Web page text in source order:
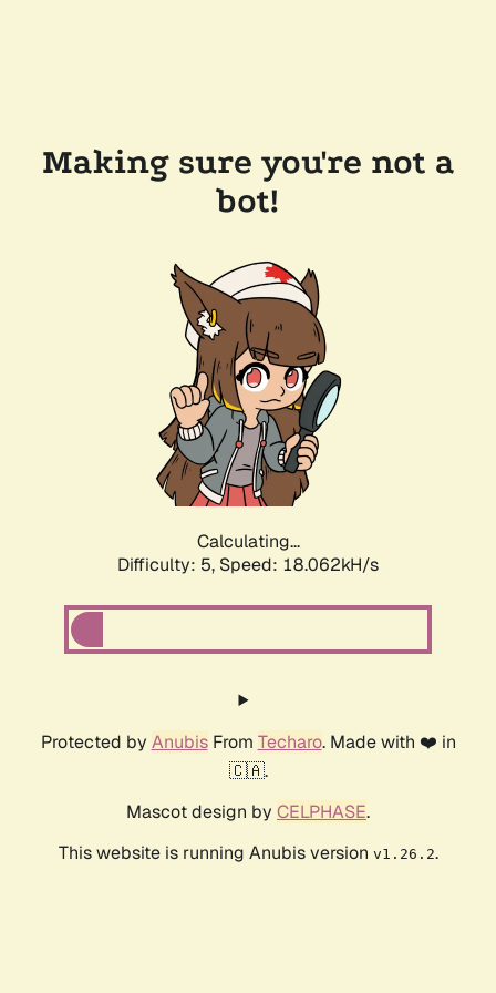
Making sure you're not a
bot!
Calculating...
Difficulty: 5, Speed: 18.062kH/s
Protected by AnubisFrom Techaro. Made with ❤️ in
🇨🇦.
Mascot design by CELPHASE.
This website is running Anubis version v1.26.2.